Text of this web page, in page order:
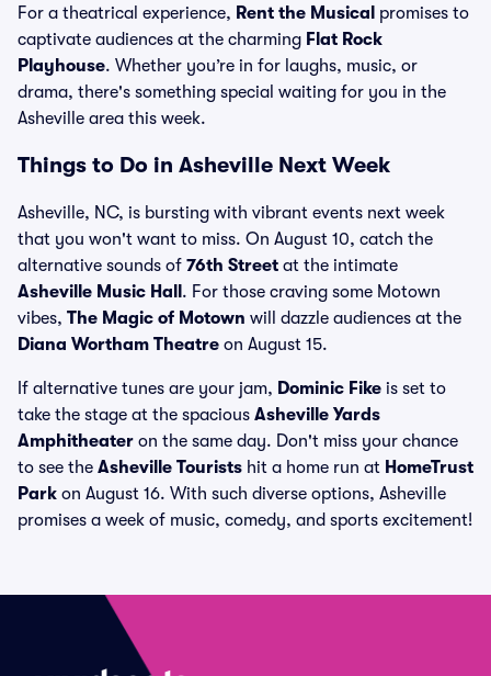
For a theatrical experience, Rent the Musical promises to
captivate audiences at the charming Flat Rock
Playhouse. Whether you’re in for laughs, music, or
drama, there's something special waiting for you in the
Asheville area this week.
Things to Do in Asheville Next Week
Asheville, NC, is bursting with vibrant events next week
that you won't want to miss. On August 10, catch the
alternative sounds of 76th Street at the intimate
Asheville Music Hall . For those craving some Motown
vibes, The Magic of Motown will dazzle audiences at the
Diana Wortham Theatre on August 15.
If alternative tunes are your jam, Dominic Fike is set to
take the stage at the spacious Asheville Yards
Amphitheater on the same day. Don't miss your chance
to see the Asheville Tourists hit a home run at HomeTrust
Park on August 16. With such diverse options, Asheville
promises a week of music, comedy, and sports excitement!